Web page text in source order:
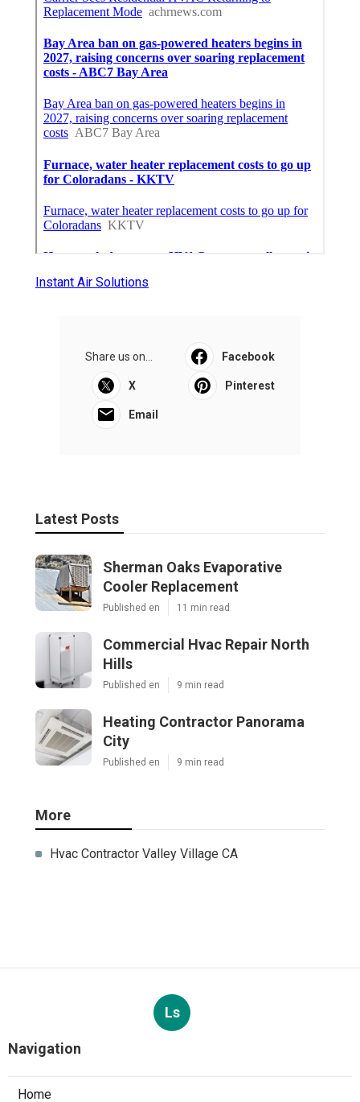
Instant Air Solutions
Share us on... Facebook
X Pinterest
Email
Latest Posts
Sherman Oaks Evaporative
Cooler Replacement
Published en 11 min read
Commercial Hvac Repair North
Hills
Published en 9 min read
Heating Contractor Panorama
City
Published en 9 min read
More
Hvac Contractor Valley Village CA
Ls
Navigation
Home